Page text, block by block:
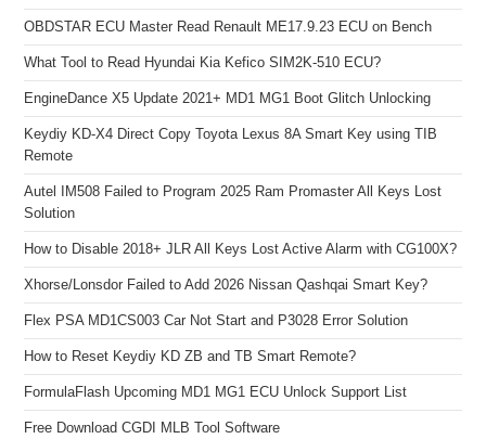
OBDSTAR ECU Master Read Renault ME17.9.23 ECU on Bench
What Tool to Read Hyundai Kia Kefico SIM2K-510 ECU?
EngineDance X5 Update 2021+ MD1 MG1 Boot Glitch Unlocking
Keydiy KD-X4 Direct Copy Toyota Lexus 8A Smart Key using TIB
Remote
Autel IM508 Failed to Program 2025 Ram Promaster All Keys Lost
Solution
How to Disable 2018+ JLR All Keys Lost Active Alarm with CG100X?
Xhorse/Lonsdor Failed to Add 2026 Nissan Qashqai Smart Key?
Flex PSA MD1CS003 Car Not Start and P3028 Error Solution
How to Reset Keydiy KD ZB and TB Smart Remote?
FormulaFlash Upcoming MD1 MG1 ECU Unlock Support List
Free Download CGDI MLB Tool Software